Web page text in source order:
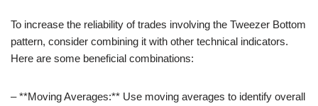
To increase the reliability of trades involving the Tweezer Bottom
pattern, consider combining it with other technical indicators.
Here are some beneficial combinations:
– **Moving Averages:** Use moving averages to identify overall